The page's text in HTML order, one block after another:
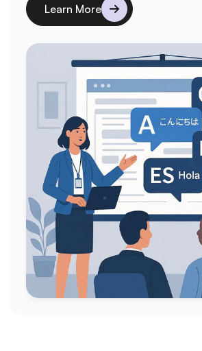
Learn More
Details